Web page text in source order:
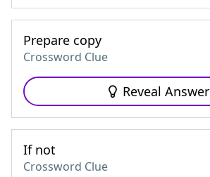
Prepare copy
Crossword Clue
Reveal Answer
If not
Crossword Clue